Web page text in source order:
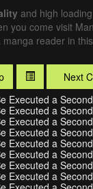
and high
come visit
reader in
Next